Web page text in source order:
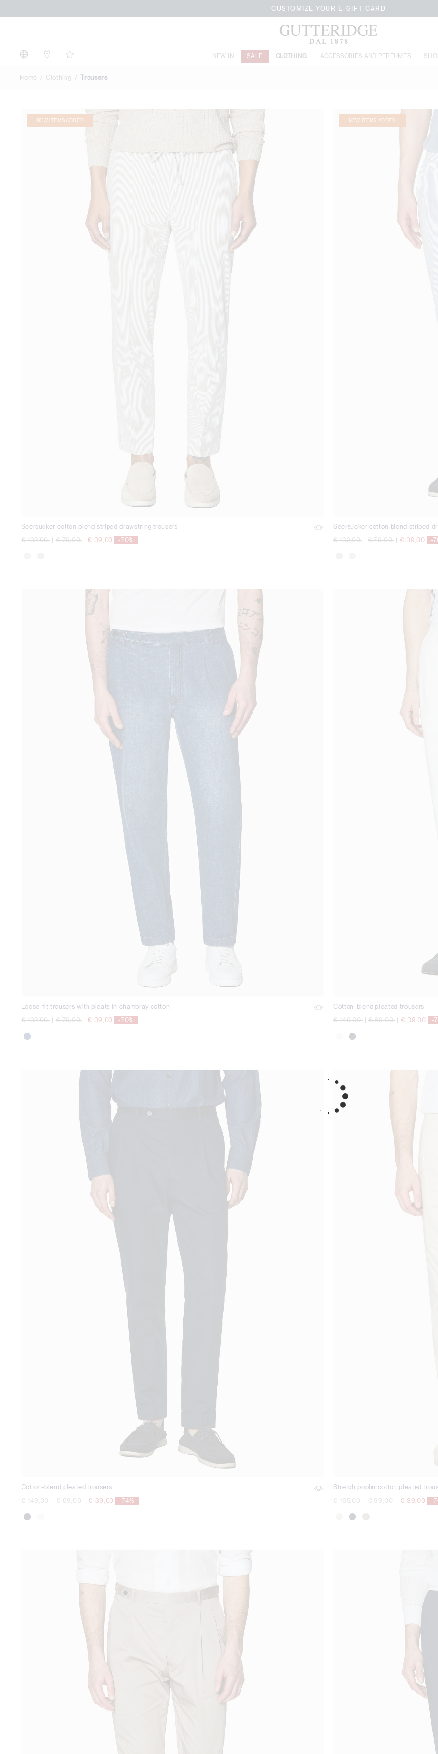
CUSTOMIZE YOUR E-GIFT CARD
NEW IN SALE CLOTHING ACCESSORIES AND PERFUMES
Home Clothing Trousers
NEW ITEMS ADDED
Seersucker cotton blend striped drawstring trousers
Price reduced from
€ 132,00to| Price reduced from
€ 79,00to| € 39,00 -70%
NEW ITEMS ADDED
Seersucker cotton blend striped
Price reduced from
€ 132,00to
| Price reduced from
€ 79,00to| € 39,00 -
Loose-fit trousers with pleats in chambray cotton
Price reduced from
€ 132,00to| Price reduced from
€ 79,00to| € 39,00 -70%
Cotton-blend pleated trousers
Price reduced from
€ 149,00to
| Price reduced from
€ 89,00to| € 39,00 -
Cotton-blend pleated trousers
Price reduced from
€ 149,00to| Price reduced from
€ 89,00to| € 39,00 -74%
Stretch poplin cotton pleated
Price reduced from
€ 165,00to
| Price reduced from
€ 99,00to| € 39,00 -